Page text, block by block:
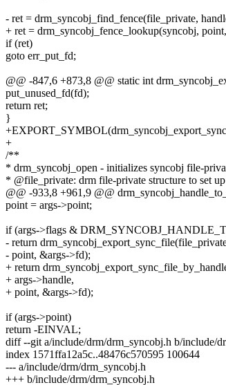
- ret = drm_syncobj_find_fence(file_private,
+ ret = drm_syncobj_fence_lookup(syncobj,
if (ret)
goto err_put_fd;
@@ -847,6 +873,8 @@ static int
put_unused_fd(fd);
return ret;
}
+
/**
* drm_syncobj_open - initializes syncobj file-
* @file_private: drm file-private structure to set up
@@ -933,8 +961,9 @@
point = args->point;
if (args->flags &
- return
- point, &args->fd);
+ return
+ args->handle,
+ point, &args->fd);
if (args->point)
return -EINVAL;
diff --git a/include/drm/drm_syncobj.h b/include/
index 1571ffa12a5c..48476c570595 100644
--- a/include/drm/drm_syncobj.h
+++ b/include/drm/drm_syncobj.h